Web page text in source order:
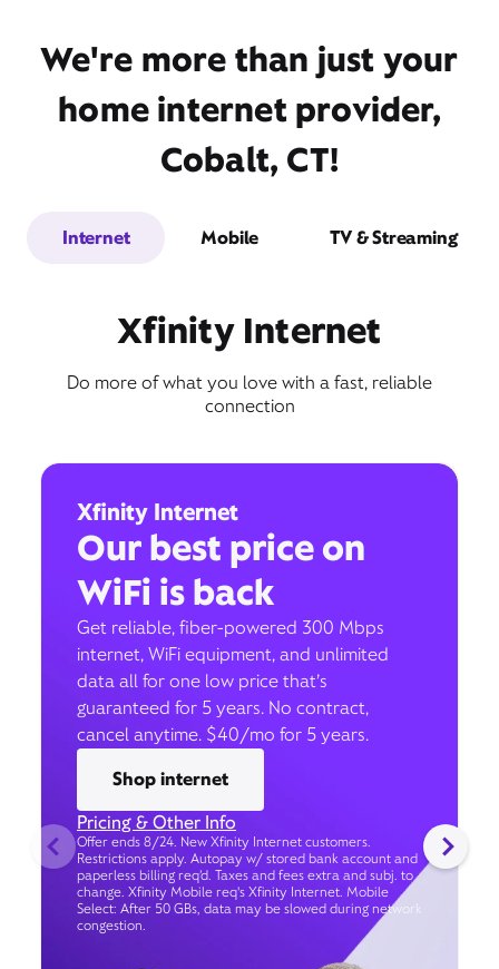
We're more than just your
home internet provider,
Cobalt, CT!
Internet Mobile TV & Streaming
Xfinity Internet
Do more of what you love with a fast, reliable
connection
Xfinity Internet
Our best price on
WiFi is back
Get reliable, fiber-powered 300 Mbps
internet, WiFi equipment, and unlimited
data all for one low price that’s
guaranteed for 5 years. No contract,
cancel anytime. $40/mo for 5 years.
Shop internet
Pricing & Other Info
Offer ends 8/24. New Xfinity Internet customers.
Restrictions apply. Autopay w/ stored bank account and
paperless billing req’d. Taxes and fees extra and subj. to
change. Xfinity Mobile req's Xfinity Internet. Mobile
Select: After 50 GBs, data may be slowed during network
congestion.